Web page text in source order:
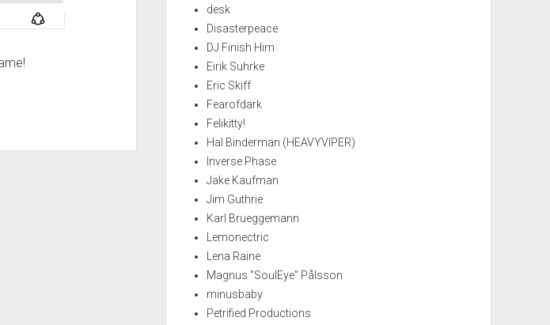
desk
Disasterpeace
DJ Finish Him
Eirik Suhrke
Eric Skiff
Fearofdark
Felikitty!
Hal Binderman (HEAVYVIPER)
Inverse Phase
Jake Kaufman
Jim Guthrie
Karl Brueggemann
Lemonectric
Lena Raine
Magnus "SoulEye" Pålsson
minusbaby
Petrified Productions